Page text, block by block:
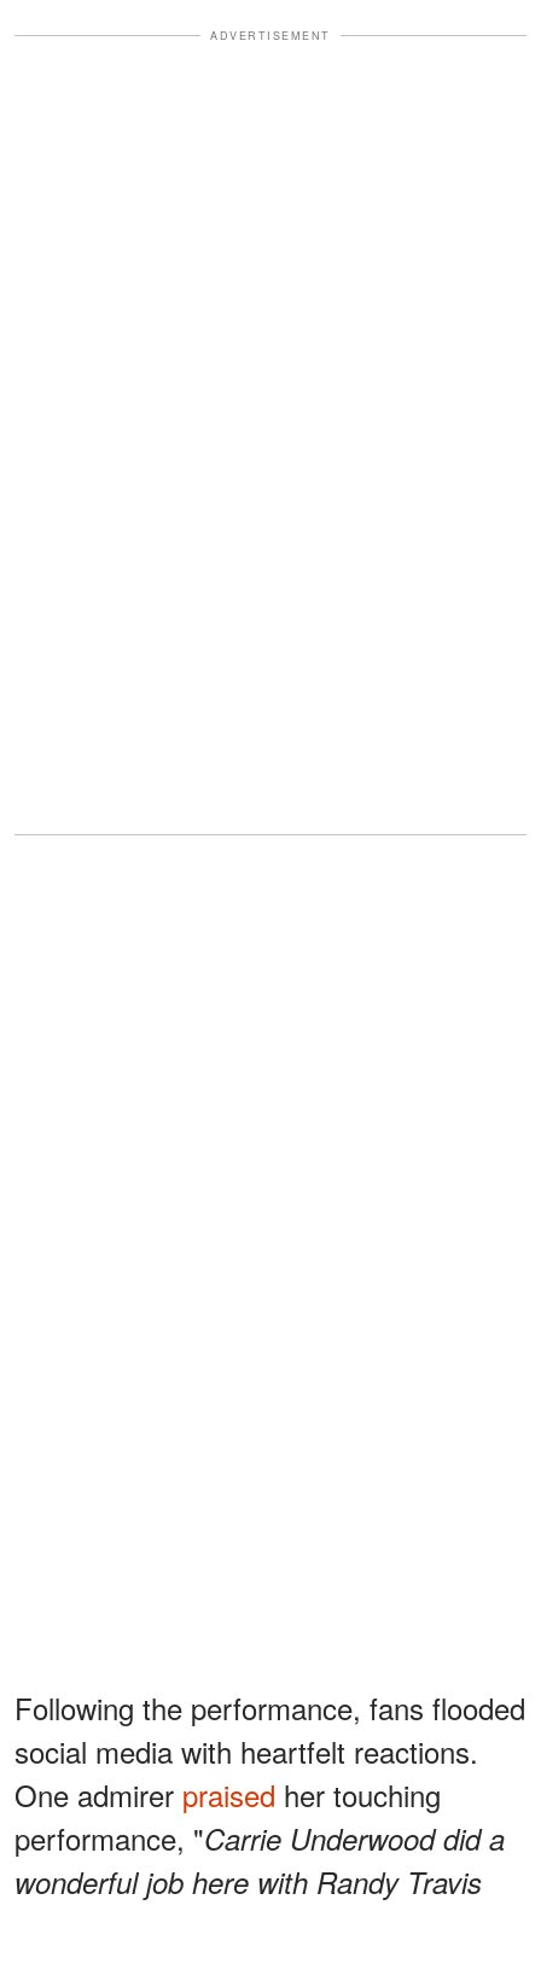
ADVERTISEMENT
Following the performance, fans flooded
social media with heartfelt reactions.
One admirer praised her touching
performance, "Carrie Underwood did a
wonderful job here with Randy Travis